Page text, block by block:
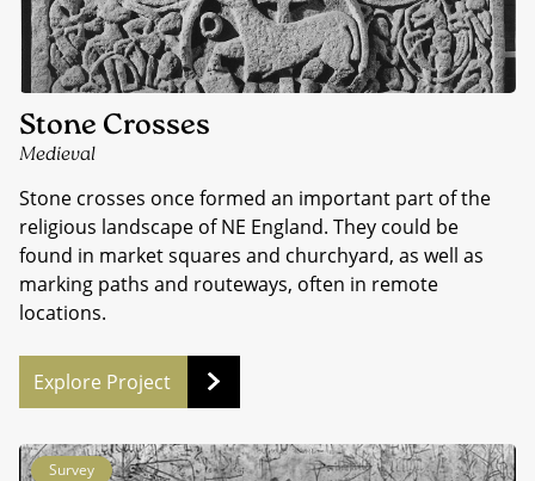
Stone Crosses
Medieval
Stone crosses once formed an important part of the
religious landscape of NE England. They could be
found in market squares and churchyard, as well as
marking paths and routeways, often in remote
locations.
Explore Project
Survey